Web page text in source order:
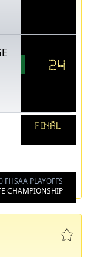
24
FINAL
FHSAA PLAYOFFS
CHAMPIONSHIP